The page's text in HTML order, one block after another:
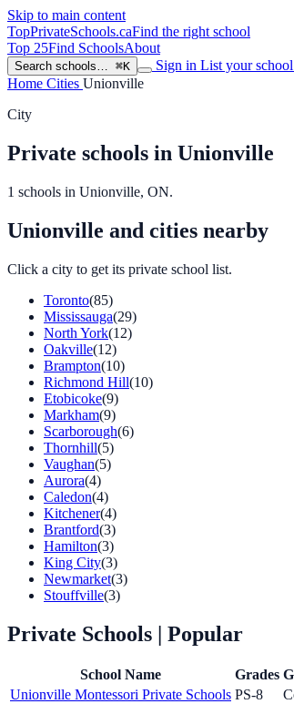
Skip to main content
TopPrivateSchools.caFind the right school
Top 25Find SchoolsAbout
Search schools… ⌘K Sign in List your school
Home Cities Unionville
City
Private schools in Unionville
1 schools in Unionville, ON.
Unionville and cities nearby
Click a city to get its private school list.
Toronto(85)
Mississauga(29)
North York(12)
Oakville(12)
Brampton(10)
Richmond Hill(10)
Etobicoke(9)
Markham(9)
Scarborough(6)
Thornhill(5)
Vaughan(5)
Aurora(4)
Caledon(4)
Kitchener(4)
Brantford(3)
Hamilton(3)
King City(3)
Newmarket(3)
Stouffville(3)
Private Schools | Popular
School Name Grades
Unionville Montessori Private Schools PS-8